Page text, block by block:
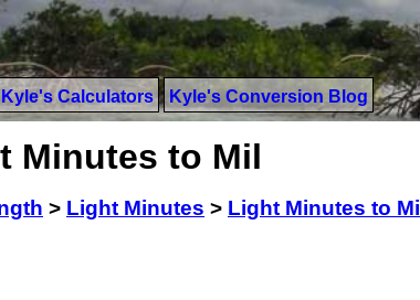
Kyle's Calculators Kyle's Conversion Blog
Minutes to Mil
> Light Minutes > Light Minutes to Mil